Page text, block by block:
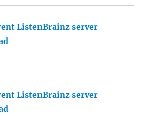
ListenBrainz server
ListenBrainz server